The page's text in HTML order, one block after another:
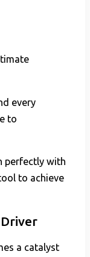
every
to
perfectly with
to achieve
a catalyst